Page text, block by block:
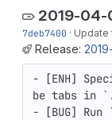
2019-04-
7deb7400 · Update
Release:
- [ENH]
be tabs in
- [BUG] Run